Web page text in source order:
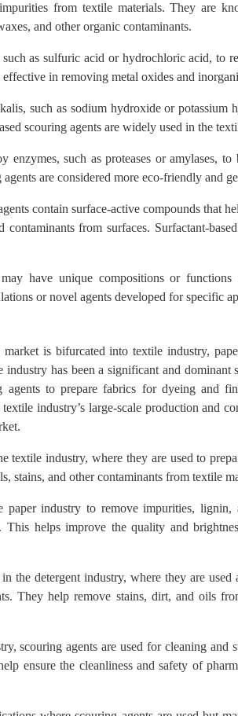
from textile materials. They are
and other organic contaminants.
such as sulfuric acid or hydrochloric acid, to
in removing metal oxides and
such as sodium hydroxide or potassium
scouring agents are widely used in the
enzymes, such as proteases or amylases,
are considered more eco-friendly and
contain surface-active compounds that
from surfaces. Surfactant-
have unique compositions or
or novel agents developed for specific
is bifurcated into textile industry,
has been a significant and dominant
agents to prepare fabrics for dyeing and
industry’s large-scale production and
textile industry, where they are used to
stains, and other contaminants from textile
paper industry to remove impurities, lignin,
This helps improve the quality and
the detergent industry, where they are used
They help remove stains, dirt, and oils
scouring agents are used for cleaning and
ensure the cleanliness and safety of